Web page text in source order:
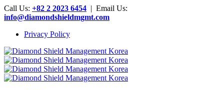
Call Us: +82 2 2023 6454 | Email Us:
info@diamondshieldmgmt.com
Privacy Policy